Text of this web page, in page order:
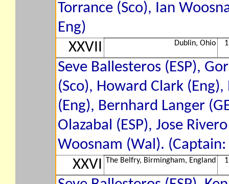
Torrance (Sco), Ian
Eng)
XXVII
Dublin, Ohio
Seve Ballesteros (ESP),
(Sco), Howard Clark
(Eng), Bernhard Langer
Olazabal (ESP), Jose
Woosnam (Wal). (Captain:
XXVI
The Belfry, Birmingham, England